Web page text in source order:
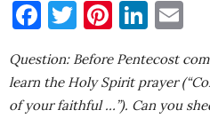
Facebook
Twitter
Question: Before Pentecost
learn the Holy Spirit prayer
of your faithful …”). Can you